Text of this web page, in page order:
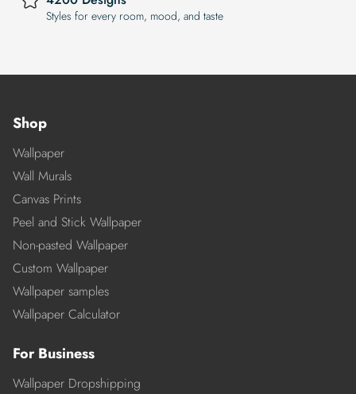
Styles for every room, mood, and taste
Shop
Wallpaper
Wall Murals
Canvas Prints
Peel and Stick Wallpaper
Non-pasted Wallpaper
Custom Wallpaper
Wallpaper samples
Wallpaper Calculator
For Business
Wallpaper Dropshipping